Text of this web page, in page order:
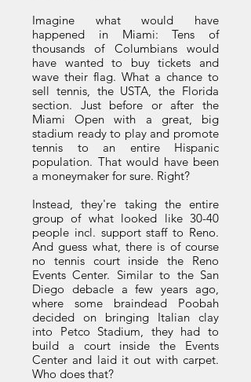
Imagine what would have
happened in Miami: Tens of
thousands of Columbians would
have wanted to buy tickets and
wave their flag. What a chance to
sell tennis, the USTA, the Florida
section. Just before or after the
Miami Open with a great, big
stadium ready to play and promote
tennis to an entire Hispanic
population. That would have been
a moneymaker for sure. Right?
Instead, they're taking the entire
group of what looked like 30-40
people incl. support staff to Reno.
And guess what, there is of course
no tennis court inside the Reno
Events Center. Similar to the San
Diego debacle a few years ago,
where some braindead Poobah
decided on bringing Italian clay
into Petco Stadium, they had to
build a court inside the Events
Center and laid it out with carpet.
Who does that?